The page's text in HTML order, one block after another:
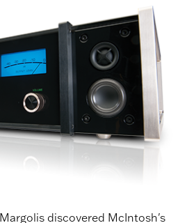
discovered McIntosh's